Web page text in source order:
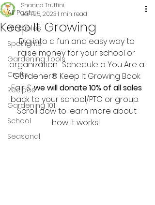
All Posts
Printables
Spotlights
Gardening Tools
Crafts
Recipes
Gardening 101
School
Seasonal
Keep It Growing
Shanna Truffini
Jan 25, 20231 min read
Dig into a fun and easy way to
raise money for your school or
organization.  Schedule a You Are a
Gardener® Keep It Growing Book
Fair & we will donate 10% of all sales
back to your school/PTO or group.
Scroll dow to learn more about
how it works!